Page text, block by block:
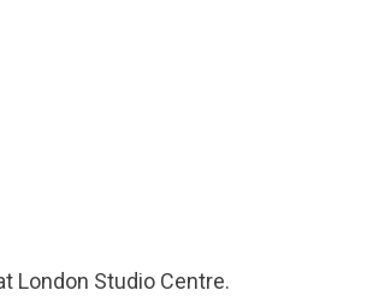
London Studio Centre.